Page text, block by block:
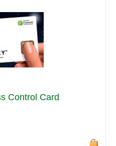
Control Card